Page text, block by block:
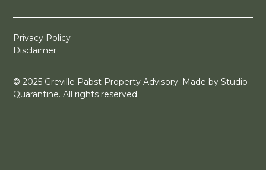
© 2025 Greville Pabst Property Advisory. Made byStudio
Quarantine. All rights reserved.
Privacy Policy
Disclaimer